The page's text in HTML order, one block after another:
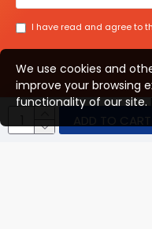
ADD TO CART
I have read and agree to
We use cookies and
improve your browsing
functionality of our site.